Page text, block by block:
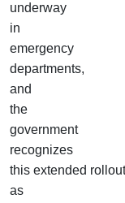
underway
in
emergency
departments,
and
the
government
recognizes
this extended rollout
as